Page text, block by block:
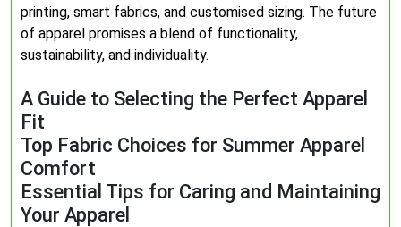
printing, smart fabrics, and customised sizing. The future
of apparel promises a blend of functionality,
sustainability, and individuality.
A Guide to Selecting the Perfect Apparel
Fit
Top Fabric Choices for Summer Apparel
Comfort
Essential Tips for Caring and Maintaining
Your Apparel